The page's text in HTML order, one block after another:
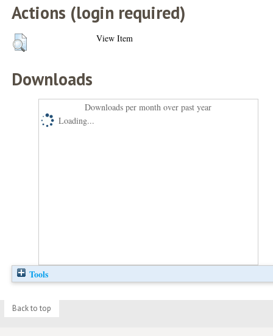
Actions (login required)
View Item
Downloads
Downloads per month over past year
Loading...
Tools
Back to top